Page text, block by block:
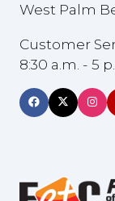
West Palm
Customer
8:30 a.m. - 5